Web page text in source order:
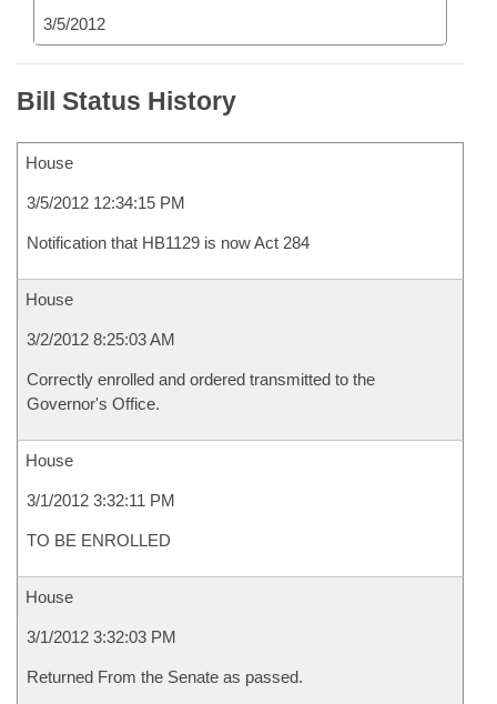
3/5/2012
Bill Status History
House
3/5/2012 12:34:15 PM
Notification that HB1129 is now Act 284
House
3/2/2012 8:25:03 AM
Correctly enrolled and ordered transmitted to the
Governor's Office.
House
3/1/2012 3:32:11 PM
TO BE ENROLLED
House
3/1/2012 3:32:03 PM
Returned From the Senate as passed.